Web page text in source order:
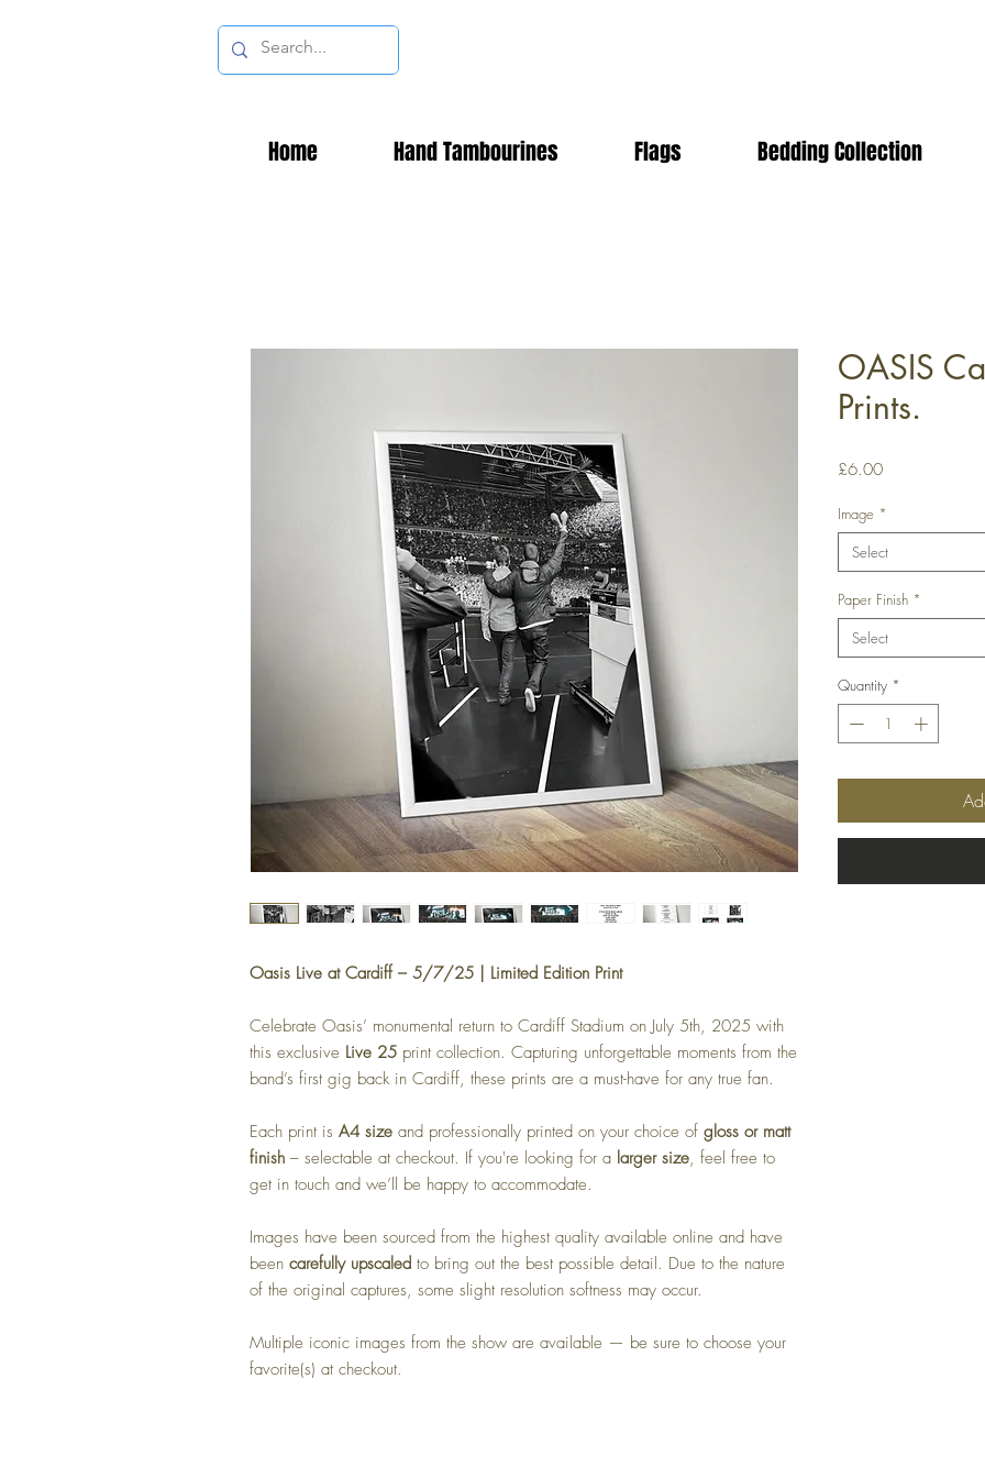
Home Hand Tambourines Flags Bedding Collection
Oasis Live at Cardiff – 5/7/25 | Limited Edition Print
Celebrate Oasis’ monumental return to Cardiff Stadium on July 5th, 2025 with
this exclusive Live 25 print collection. Capturing unforgettable moments from the
band’s first gig back in Cardiff, these prints are a must-have for any true fan.
Each print is A4 size and professionally printed on your choice of gloss or matt
finish – selectable at checkout. If you're looking for a larger size, feel free to
get in touch and we’ll be happy to accommodate.
Images have been sourced from the highest quality available online and have
been carefully upscaled to bring out the best possible detail. Due to the nature
of the original captures, some slight resolution softness may occur.
Multiple iconic images from the show are available — be sure to choose your
favorite(s) at checkout.
OASIS
Prints.
£6.00Price
Image *
Select
Paper Finish *
Select
Quantity *